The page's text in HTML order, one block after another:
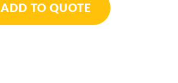
ADD TO QUOTE